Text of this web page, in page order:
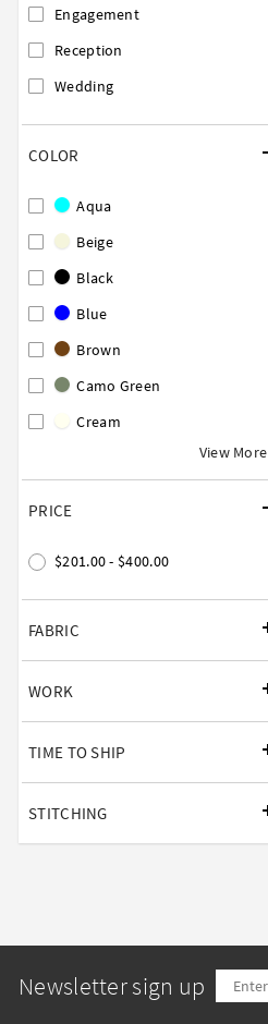
Engagement
Reception
Wedding
COLOR
Aqua
Beige
Black
Blue
Brown
Camo Green
Cream
View More
PRICE
$201.00 - $400.00
FABRIC
WORK
TIME TO SHIP
STITCHING
Newsletter sign up